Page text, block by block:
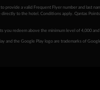
provide a valid Frequent Flyer number and last
to the hotel. Conditions apply. Qantas
you redeem above the minimum level of 4,000
and the Google Play logo are trademarks of